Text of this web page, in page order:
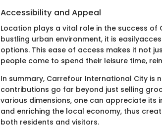
Accessibility and Appeal
Location plays a vital role in the success of
bustling urban environment, it is
options. This ease of access makes it not
people come to spend their leisure time,
In summary, Carrefour International City is
contributions go far beyond just selling
various dimensions, one can appreciate
and enriching the local economy, thus
both residents and visitors.